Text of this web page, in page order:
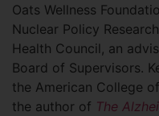
Oats Wellness
Nuclear Policy
Health Council, an
Board of Supervisors.
the American College
the author of The